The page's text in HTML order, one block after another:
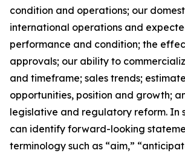
condition and operations; our
international operations and
performance and condition; the
approvals; our ability to
and timeframe; sales trends;
opportunities, position and growth;
legislative and regulatory reform. In
can identify forward-looking
terminology such as “aim,”